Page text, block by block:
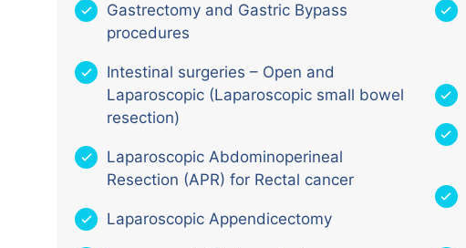
Gastrectomy and Gastric Bypass
procedures
Intestinal surgeries – Open and
Laparoscopic (Laparoscopic small bowel
resection)
Laparoscopic Abdominoperineal
Resection (APR) for Rectal cancer
Laparoscopic Appendicectomy